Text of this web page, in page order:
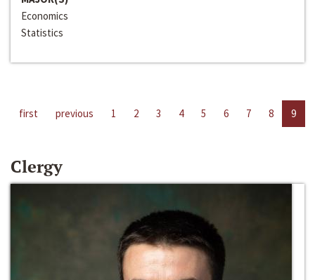
Economics
Statistics
first previous 1 2 3 4 5 6 7 8 9
Clergy